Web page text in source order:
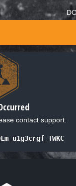
contact support.